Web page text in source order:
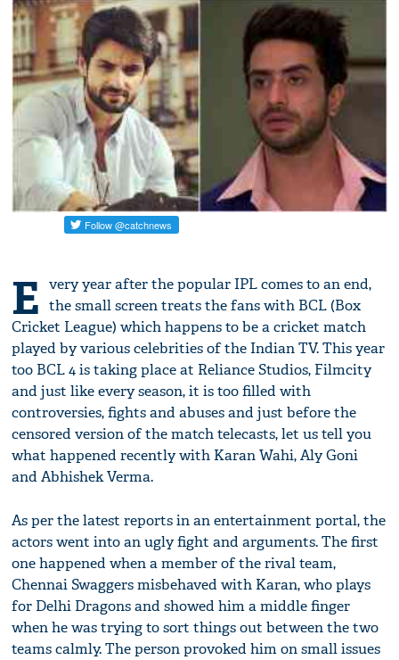
E very year after the popular IPL comes to an end,
the small screen treats the fans with BCL (Box
Cricket League) which happens to be a cricket match
played by various celebrities of the Indian TV. This year
too BCL 4 is taking place at Reliance Studios, Filmcity
and just like every season, it is too filled with
controversies, fights and abuses and just before the
censored version of the match telecasts, let us tell you
what happened recently with Karan Wahi, Aly Goni
and Abhishek Verma.
As per the latest reports in an entertainment portal, the
actors went into an ugly fight and arguments. The first
one happened when a member of the rival team,
Chennai Swaggers misbehaved with Karan, who plays
for Delhi Dragons and showed him a middle finger
when he was trying to sort things out between the two
teams calmly. The person provoked him on small issues